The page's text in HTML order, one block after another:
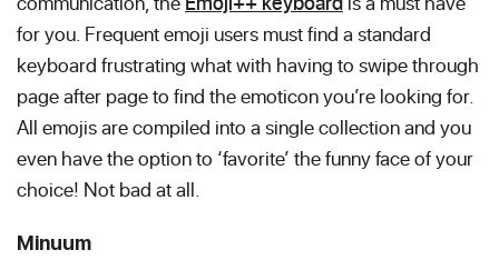
for you. Frequent emoji users must find a standard
keyboard frustrating what with having to swipe through
page after page to find the emoticon you’re looking for.
All emojis are compiled into a single collection and you
even have the option to ‘favorite’ the funny face of your
choice! Not bad at all.
Minuum